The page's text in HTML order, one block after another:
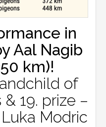
in
Aal Nagib
km)!
of
19. prize –
Modric